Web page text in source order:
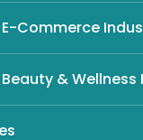
E-Commerce
Beauty &